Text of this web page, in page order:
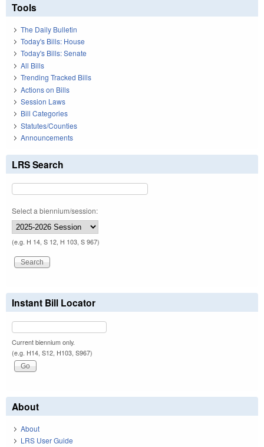
Tools
The Daily Bulletin
Today's Bills: House
Today's Bills: Senate
All Bills
Trending Tracked Bills
Actions on Bills
Session Laws
Bill Categories
Statutes/Counties
Announcements
LRS Search
Select a biennium/session:
(e.g. H 14, S 12, H 103, S 967)
Instant Bill Locator
Current biennium only.
(e.g. H14, S12, H103, S967)
About
About
LRS User Guide